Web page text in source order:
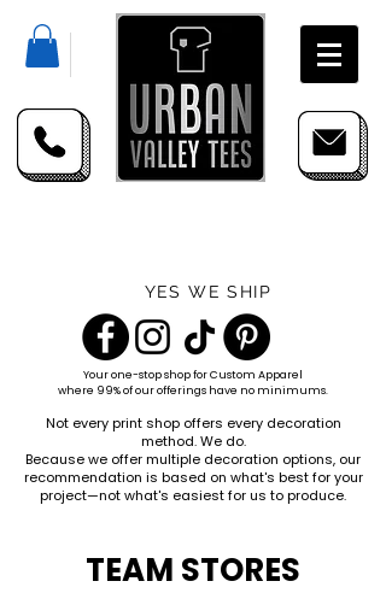
YES WE SHIP
Your one-stop shop forCustom Apparel
where 99% of our offerings have no minimums.
Not every print shop offers every decoration
method. We do.
Because we offer multiple decoration options, our
recommendation is based on what's best for your
project—not what's easiest for us to produce.
TEAM STORES